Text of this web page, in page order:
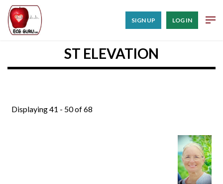
SIGN UP LOG IN
ST ELEVATION
Displaying 41 - 50 of 68